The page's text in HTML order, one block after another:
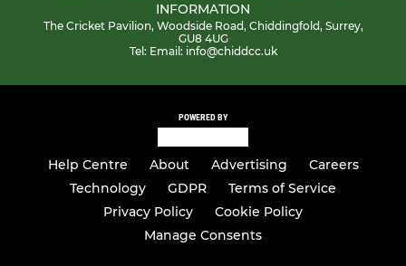
INFORMATION
The Cricket Pavilion, Woodside Road, Chiddingfold, Surrey,
GU8 4UG
Tel: Email: info@chiddcc.uk
POWERED BY
Help Centre About Advertising
Careers
Technology
GDPR
Terms of Service
Privacy Policy
Cookie Policy
Manage Consents